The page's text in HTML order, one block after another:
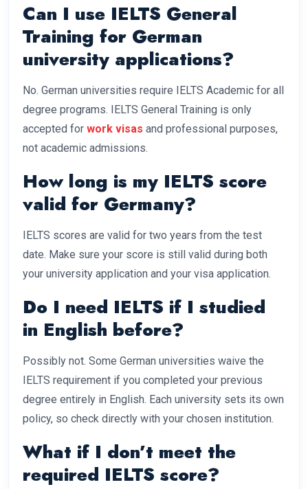
Can I use IELTS General
Training for German
university applications?
No. German universities require IELTS Academic for all
degree programs. IELTS General Training is only
accepted for work visas and professional purposes,
not academic admissions.
How long is my IELTS score
valid for Germany?
IELTS scores are valid for two years from the test
date. Make sure your score is still valid during both
your university application and your visa application.
Do I need IELTS if I studied
in English before?
Possibly not. Some German universities waive the
IELTS requirement if you completed your previous
degree entirely in English. Each university sets its own
policy, so check directly with your chosen institution.
What if I don’t meet the
required IELTS score?